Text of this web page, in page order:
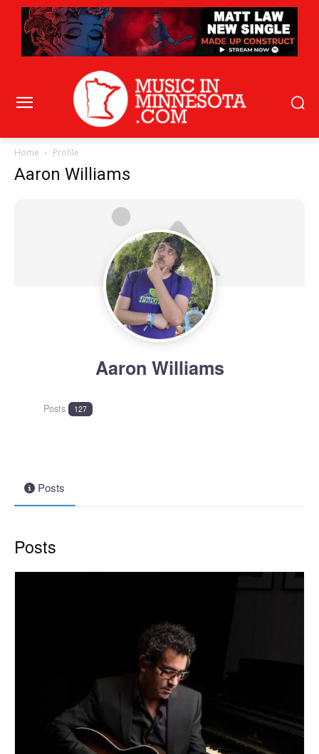
Home Profile
Aaron Williams
Aaron Williams
Posts 127
Posts
Posts